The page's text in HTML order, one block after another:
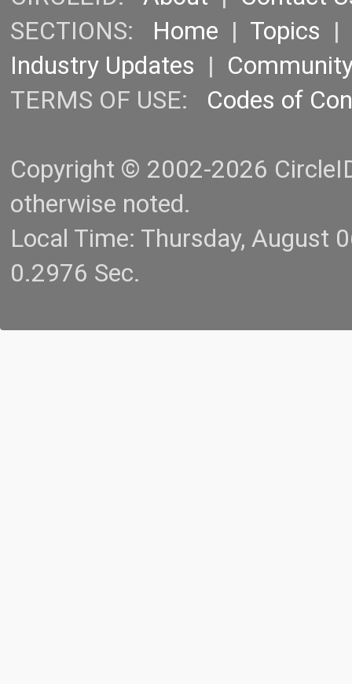
SECTIONS: Home | Topics |
Industry Updates |
TERMS OF USE: Codes of
Copyright © 2002-2026
otherwise noted.
Local Time: Thursday, August
0.2976 Sec.